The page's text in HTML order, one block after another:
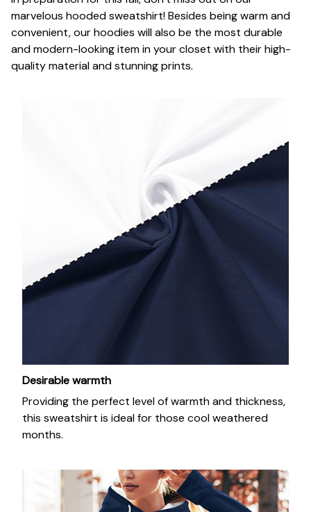
marvelous hooded sweatshirt! Besides being warm and
convenient, our hoodies will also be the most durable
and modern-looking item in your closet with their high-
quality material and stunning prints.
Desirable warmth
Providing the perfect level of warmth and thickness,
this sweatshirt is ideal for those cool weathered
months.